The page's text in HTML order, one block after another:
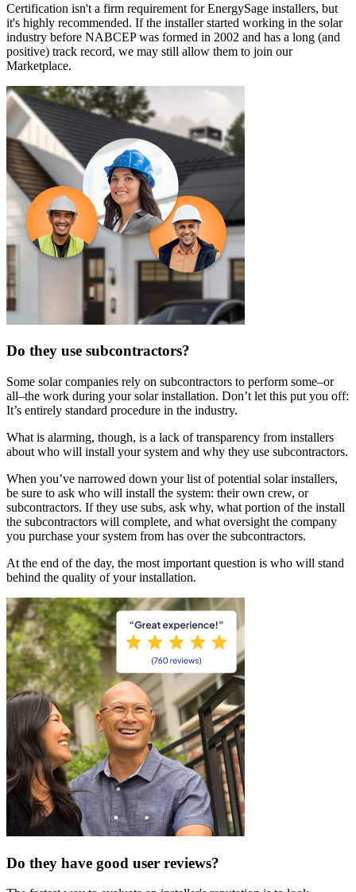
Certification isn't a firm requirement for EnergySage installers, but
it's highly recommended. If the installer started working in the solar
industry before NABCEP was formed in 2002 and has a long (and
positive) track record, we may still allow them to join our
Marketplace.
Do they use subcontractors?
Some solar companies rely on subcontractors to perform some–or
all–the work during your solar installation. Don’t let this put you off:
It’s entirely standard procedure in the industry.
What is alarming, though, is a lack of transparency from installers
about who will install your system and why they use subcontractors.
When you’ve narrowed down your list of potential solar installers,
be sure to ask who will install the system: their own crew, or
subcontractors. If they use subs, ask why, what portion of the install
the subcontractors will complete, and what oversight the company
you purchase your system from has over the subcontractors.
At the end of the day, the most important question is who will stand
behind the quality of your installation.
Do they have good user reviews?